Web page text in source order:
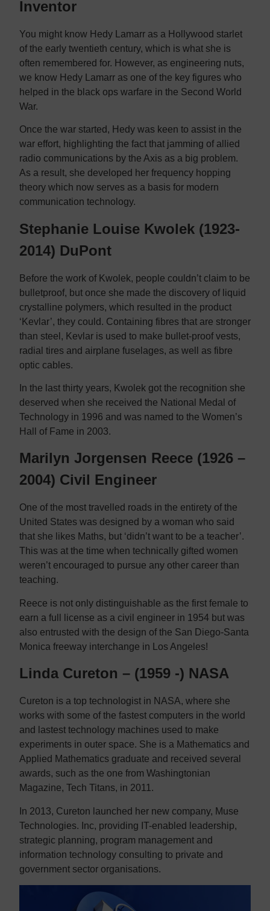
Inventor
You might know Hedy Lamarr as a Hollywood starlet
of the early twentieth century, which is what she is
often remembered for. However, as engineering nuts,
we know Hedy Lamarr as one of the key figures who
helped in the black ops warfare in the Second World
War.
Once the war started, Hedy was keen to assist in the
war effort, highlighting the fact that jamming of allied
radio communications by the Axis as a big problem.
As a result, she developed her frequency hopping
theory which now serves as a basis for modern
communication technology.
Stephanie Louise Kwolek (1923-
2014) DuPont
Before the work of Kwolek, people couldn’t claim to be
bulletproof, but once she made the discovery of liquid
crystalline polymers, which resulted in the product
‘Kevlar’, they could. Containing fibres that are stronger
than steel, Kevlar is used to make bullet-proof vests,
radial tires and airplane fuselages, as well as fibre
optic cables.
In the last thirty years, Kwolek got the recognition she
deserved when she received the National Medal of
Technology in 1996 and was named to the Women’s
Hall of Fame in 2003.
Marilyn Jorgensen Reece (1926 –
2004) Civil Engineer
One of the most travelled roads in the entirety of the
United States was designed by a woman who said
that she likes Maths, but ‘didn’t want to be a teacher’.
This was at the time when technically gifted women
weren’t encouraged to pursue any other career than
teaching.
Reece is not only distinguishable as the first female to
earn a full license as a civil engineer in 1954 but was
also entrusted with the design of the San Diego-Santa
Monica freeway interchange in Los Angeles!
Linda Cureton – (1959 -) NASA
Cureton is a top technologist in NASA, where she
works with some of the fastest computers in the world
and lastest technology machines used to make
experiments in outer space. She is a Mathematics and
Applied Mathematics graduate and received several
awards, such as the one from Washingtonian
Magazine, Tech Titans, in 2011.
In 2013, Cureton launched her new company, Muse
Technologies. Inc, providing IT-enabled leadership,
strategic planning, program management and
information technology consulting to private and
government sector organisations.